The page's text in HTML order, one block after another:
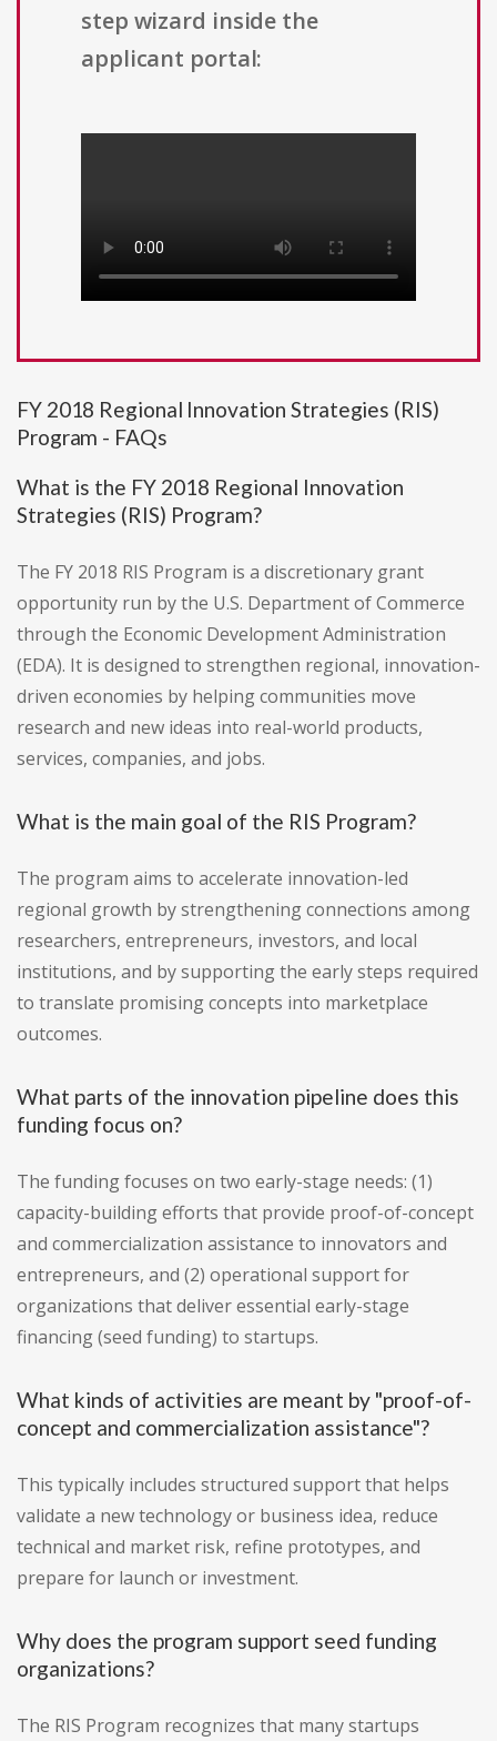
step wizard inside the
applicant portal:
FY 2018 Regional Innovation Strategies (RIS)
Program - FAQs
What is the FY 2018 Regional Innovation
Strategies (RIS) Program?
The FY 2018 RIS Program is a discretionary grant
opportunity run by the U.S. Department of Commerce
through the Economic Development Administration
(EDA). It is designed to strengthen regional, innovation-
driven economies by helping communities move
research and new ideas into real-world products,
services, companies, and jobs.
What is the main goal of the RIS Program?
The program aims to accelerate innovation-led
regional growth by strengthening connections among
researchers, entrepreneurs, investors, and local
institutions, and by supporting the early steps required
to translate promising concepts into marketplace
outcomes.
What parts of the innovation pipeline does this
funding focus on?
The funding focuses on two early-stage needs: (1)
capacity-building efforts that provide proof-of-concept
and commercialization assistance to innovators and
entrepreneurs, and (2) operational support for
organizations that deliver essential early-stage
financing (seed funding) to startups.
What kinds of activities are meant by "proof-of-
concept and commercialization assistance"?
This typically includes structured support that helps
validate a new technology or business idea, reduce
technical and market risk, refine prototypes, and
prepare for launch or investment.
Why does the program support seed funding
organizations?
The RIS Program recognizes that many startups